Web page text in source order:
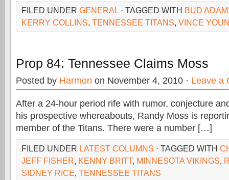
FILED UNDER GENERAL · TAGGED WITH BUD
KERRY COLLINS, TENNESSEE TITANS, VINCE
Prop 84: Tennessee Claims Moss
Posted by Harmon on November 4, 2010 · Leave a
After a 24-hour period rife with rumor, conjecture
his prospective whereabouts, Randy Moss is
member of the Titans. There were a number […]
FILED UNDER LATEST COLUMNS · TAGGED WITH
JEFF FISHER, KENNY BRITT, MINNESOTA VIKINGS,
SIDNEY RICE, TENNESSEE TITANS